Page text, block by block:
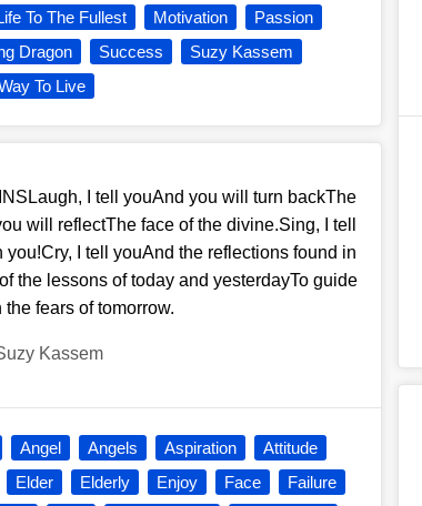
To The Fullest Motivation
Passion
Dragon Success
Suzy Kassem
To Live
I tell youAnd you will turn backThe
will reflectThe face of the divine.Sing, I tell
I tell youAnd the reflections found in
the lessons of today and yesterdayTo guide
the fears of tomorrow.
Kassem
Angel Angels Aspiration
Attitude
Elder Elderly Enjoy Face
Failure